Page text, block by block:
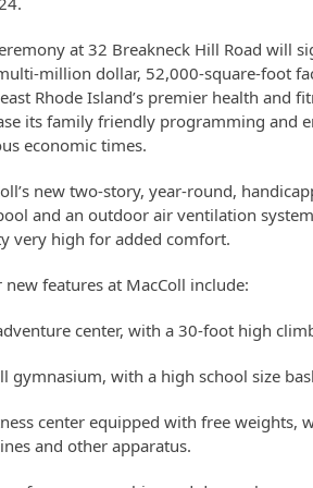
at 32 Breakneck Hill Road will
million dollar, 52,000-square-foot
Rhode Island’s premier health and
its family friendly programming and
economic times.
new two-story, year-round,
and an outdoor air ventilation
very high for added comfort.
new features at MacColl include:
center, with a 30-foot high
gymnasium, with a high school size
center equipped with free weights,
and other apparatus.